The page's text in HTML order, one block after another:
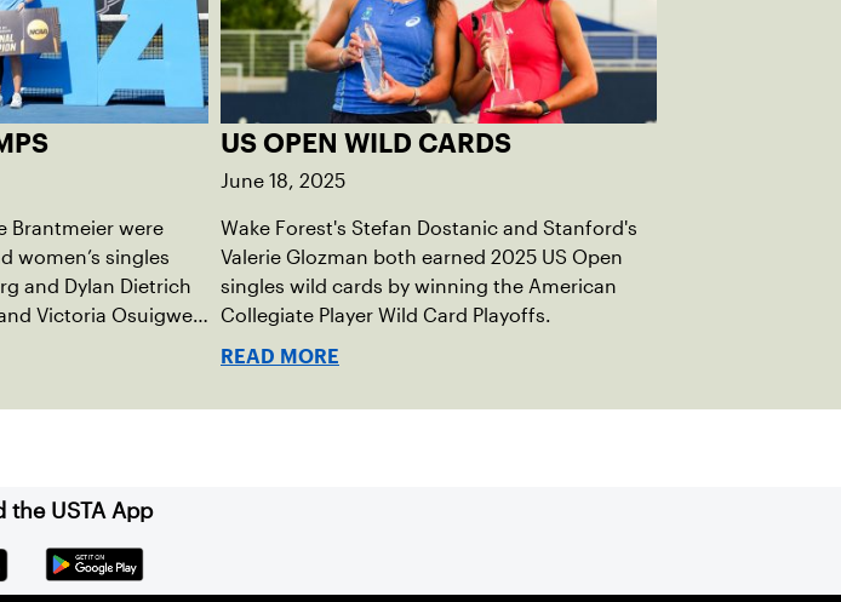
Brantmeier were
women’s singles
and Dylan Dietrich
Victoria Osuigwe
US OPEN WILD CARDS
June 18, 2025
Wake Forest's Stefan Dostanic and Stanford's
Valerie Glozman both earned 2025 US Open
singles wild cards by winning the American
Collegiate Player Wild Card Playoffs.
READ MORE
the USTA App